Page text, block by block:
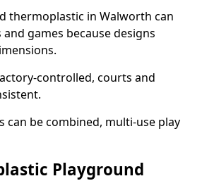
thermoplastic in Walworth can
games because designs
controlled, courts and
can be combined, multi-use play
Playground